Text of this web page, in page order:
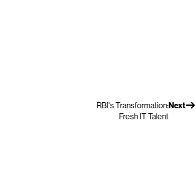
Next
RBI's Transformation:
Fresh IT Talent